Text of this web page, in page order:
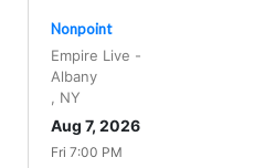
Nonpoint
Empire Live -
Albany
NY
Aug 7, 2026
Fri 7:00 PM